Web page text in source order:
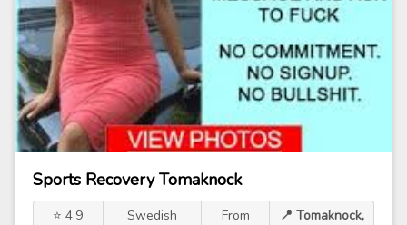
Sports Recovery Tomaknock
⭐ 4.9
Swedish
From
📍 Tomaknock,